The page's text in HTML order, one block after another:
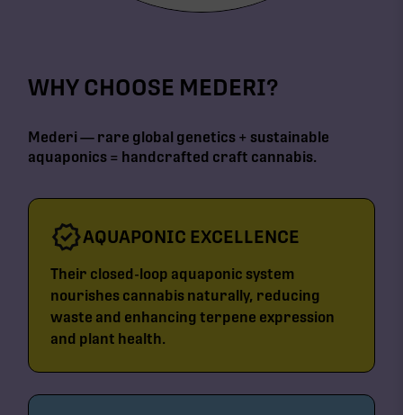
WHY CHOOSE MEDERI?
Mederi — rare global genetics + sustainable
aquaponics = handcrafted craft cannabis.
AQUAPONIC EXCELLENCE
Their closed-loop aquaponic system
nourishes cannabis naturally, reducing
waste and enhancing terpene expression
and plant health.